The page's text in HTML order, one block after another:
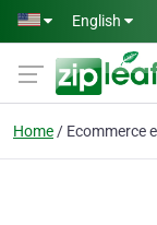
Skip to main content
English
Home